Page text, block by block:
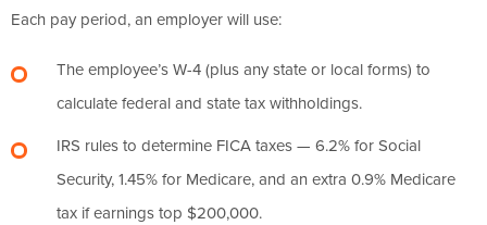
Each pay period, an employer will use:
The employee’s W-4 (plus any state or local forms) to
calculate federal and state tax withholdings.
IRS rules to determine FICA taxes — 6.2% for Social
Security, 1.45% for Medicare, and an extra 0.9% Medicare
tax if earnings top $200,000.